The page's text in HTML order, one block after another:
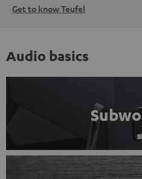
Get to know Teufel
Audio basics